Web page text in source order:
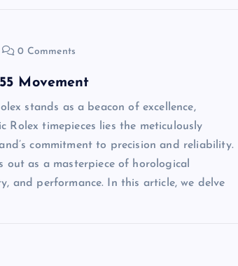
0 Comments
Movement
stands as a beacon of excellence,
timepieces lies the meticulously
commitment to precision and reliability.
out as a masterpiece of horological
and performance. In this article, we delve